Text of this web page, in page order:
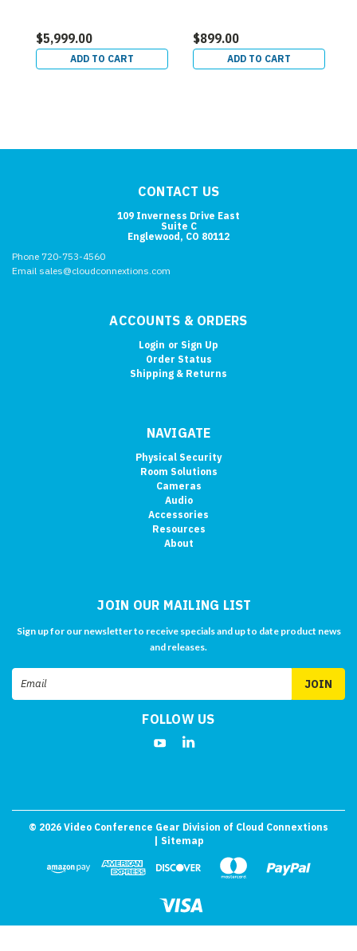
$5,999.00
ADD TO CART
$899.00
ADD TO CART
CONTACT US
109 Inverness Drive East
Suite C
Englewood, CO 80112
Phone 720-753-4560
Email sales@cloudconnextions.com
ACCOUNTS & ORDERS
Login or Sign Up
Order Status
Shipping & Returns
NAVIGATE
Physical Security
Room Solutions
Cameras
Audio
Accessories
Resources
About
JOIN OUR MAILING LIST
Sign up for our newsletter to receive specials and up to date product news
and releases.
Email
Address
FOLLOW US
© 2026 Video Conference Gear Division of Cloud Connextions
| Sitemap